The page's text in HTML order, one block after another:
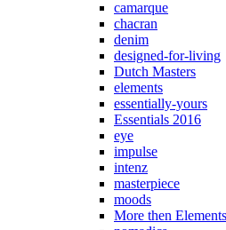
camarque
chacran
denim
designed-for-living
Dutch Masters
elements
essentially-yours
Essentials 2016
eye
impulse
intenz
masterpiece
moods
More then Elements